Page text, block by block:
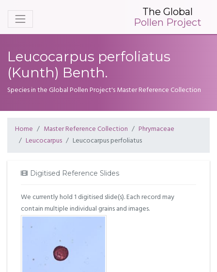
The Global
Pollen Project
Leucocarpus perfoliatus
(Kunth) Benth.
Species in the Global Pollen Project's Master Reference Collection
Home Master Reference Collection
Phrymaceae
Leucocarpus
Leucocarpus perfoliatus
Digitised Reference Slides
We currently hold 1 digitised slide(s). Each record may
contain multiple individual grains and images.